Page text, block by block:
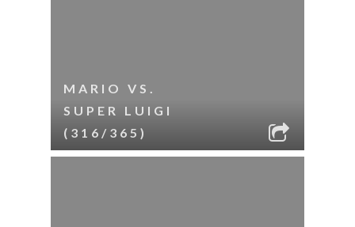
MARIO VS.
SUPER LUIGI
(316/365)